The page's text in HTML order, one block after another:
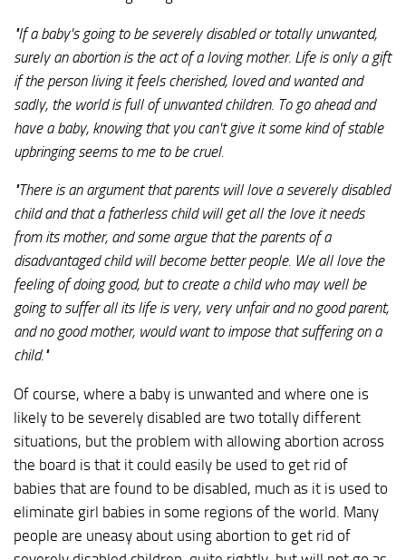
"If a baby's going to be severely disabled or totally unwanted,
surely an abortion is the act of a loving mother. Life is only a gift
if the person living it feels cherished, loved and wanted and
sadly, the world is full of unwanted children. To go ahead and
have a baby, knowing that you can't give it some kind of stable
upbringing seems to me to be cruel.
"There is an argument that parents will love a severely disabled
child and that a fatherless child will get all the love it needs
from its mother, and some argue that the parents of a
disadvantaged child will become better people. We all love the
feeling of doing good, but to create a child who may well be
going to suffer all its life is very, very unfair and no good parent,
and no good mother, would want to impose that suffering on a
child."
Of course, where a baby is unwanted and where one is
likely to be severely disabled are two totally different
situations, but the problem with allowing abortion across
the board is that it could easily be used to get rid of
babies that are found to be disabled, much as it is used to
eliminate girl babies in some regions of the world. Many
people are uneasy about using abortion to get rid of